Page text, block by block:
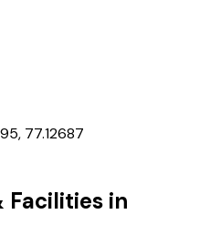
77.12687
Facilities in